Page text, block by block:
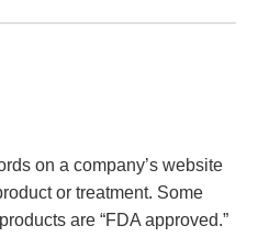
on a company’s website
or treatment. Some
are “FDA approved.”